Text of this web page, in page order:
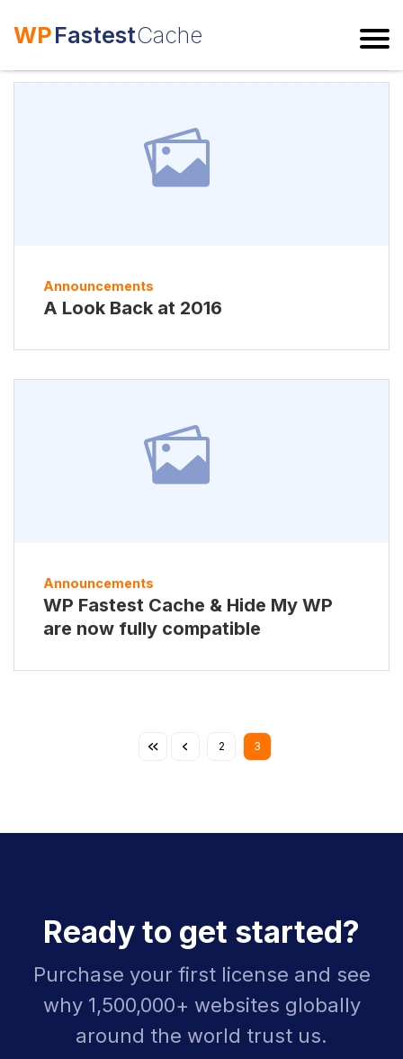
WPFastestCache
Announcements
A Look Back at 2016
Announcements
WP Fastest Cache & Hide My WP
are now fully compatible
2 3
Ready to get started?
Purchase your first license and see
why 1,500,000+ websites globally
around the world trust us.